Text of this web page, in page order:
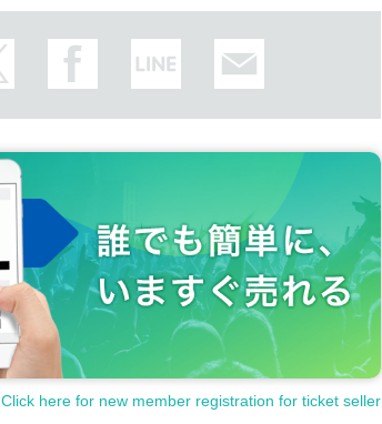
Click here for new member registration for ticket seller